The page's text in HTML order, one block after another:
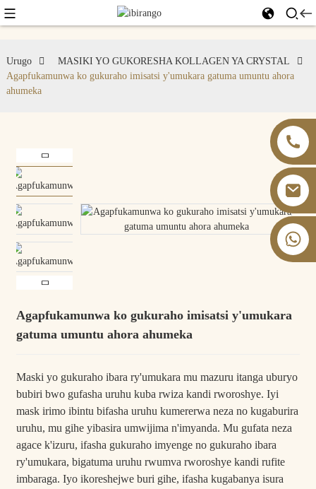
+86 13826059902
Urugo
MASIKI YO GUKORESHA KOLLAGEN YA CRYSTAL
Agapfukamunwa ko gukuraho imisatsi y'umukara gatuma umuntu ahora
ahumeka
Agapfukamunwa ko gukuraho imisatsi y'umukara
gatuma umuntu ahora ahumeka
Maski yo gukuraho ibara ry'umukara mu mazuru itanga uburyo
bubiri bwo gufasha uruhu kuba rwiza kandi rworoshye. Iyi
mask irimo ibintu bifasha uruhu kumererwa neza no kugaburira
uruhu, mu gihe yibasira umwijima n'imyanda. Mu gufata neza
agace k'izuru, ifasha gukuraho imyenge no gukuraho ibara
ry'umukara, bigatuma uruhu rwumva rworoshye kandi rufite
imbaraga. Iyo ikoreshejwe buri gihe, ifasha kugabanya isura